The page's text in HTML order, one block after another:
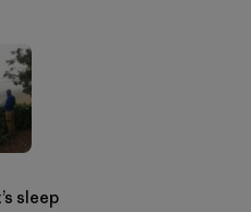
sleep